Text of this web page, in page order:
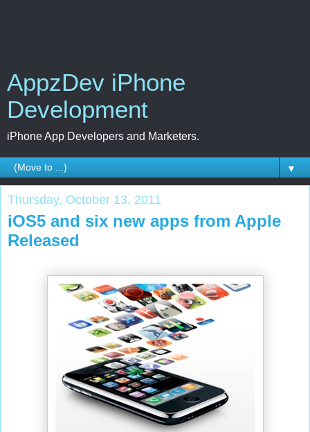
AppzDev iPhone
Development
iPhone App Developers and Marketers.
▼
Thursday, October 13, 2011
iOS5 and six new apps from Apple
Released